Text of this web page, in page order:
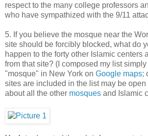
respect to the many college professors
who have sympathized with the 9/11
5. If you believe the mosque near the
site should be forcibly blocked, what do
happen to the forty other Islamic centers
from that site? (I composed my list
"mosque" in New York on Google maps;
sites are included in the list may be open
about all the other mosques and Islamic